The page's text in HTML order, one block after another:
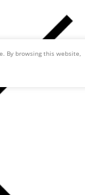
By browsing this website,